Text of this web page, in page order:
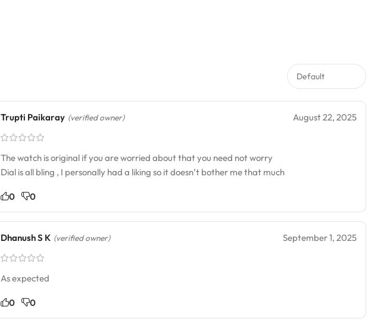
Trupti Paikaray (verified owner) August 22, 2025
The watch is original if you are worried about that you need not worry
Dial is all bling , I personally had a liking so it doesn’t bother me that much
0 0
Dhanush S K (verified owner) September 1, 2025
As expected
0 0